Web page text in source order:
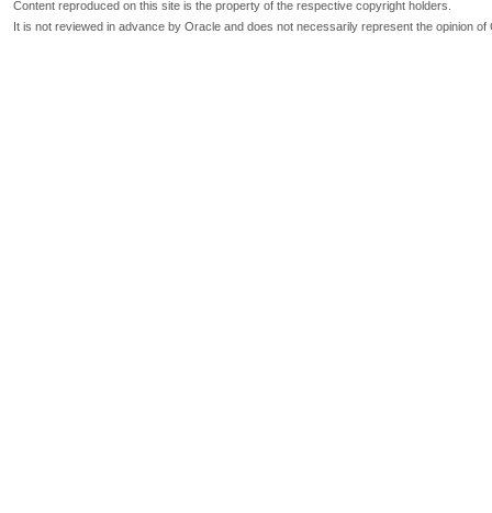
Content reproduced on this site is the property of the respective copyright holders.
It is not reviewed in advance by Oracle and does not necessarily represent the opinion